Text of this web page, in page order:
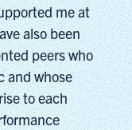
me at
also been
peers who
and whose
to each